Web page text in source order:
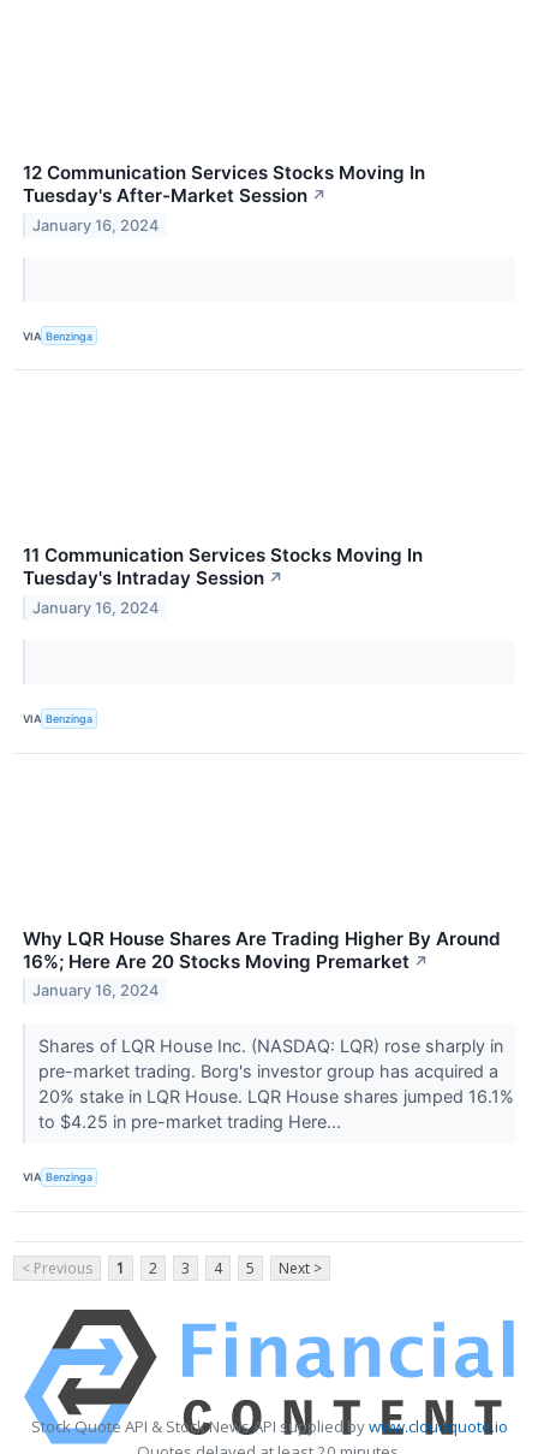
12 Communication Services Stocks Moving In
Tuesday's After-Market Session ↗
January 16, 2024
VIA Benzinga
11 Communication Services Stocks Moving In
Tuesday's Intraday Session ↗
January 16, 2024
VIA Benzinga
Why LQR House Shares Are Trading Higher By Around
16%; Here Are 20 Stocks Moving Premarket ↗
January 16, 2024
Shares of LQR House Inc. (NASDAQ: LQR) rose sharply in
pre-market trading. Borg's investor group has acquired a
20% stake in LQR House. LQR House shares jumped 16.1%
to $4.25 in pre-market trading Here...
VIA Benzinga
< Previous 1 2 3 4 5 Next >
Stock Quote API & Stock News API supplied bywww.cloudquote.io